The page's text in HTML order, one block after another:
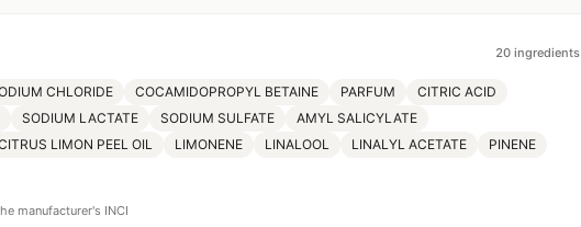
20 ingredients
CHLORIDE COCAMIDOPROPYL BETAINE PARFUM
CITRIC ACID
SODIUM LACTATE SODIUM SULFATE
AMYL SALICYLATE
LIMON PEEL OIL LIMONENE LINALOOL LINALYL ACETATE
PINENE
manufacturer's INCI